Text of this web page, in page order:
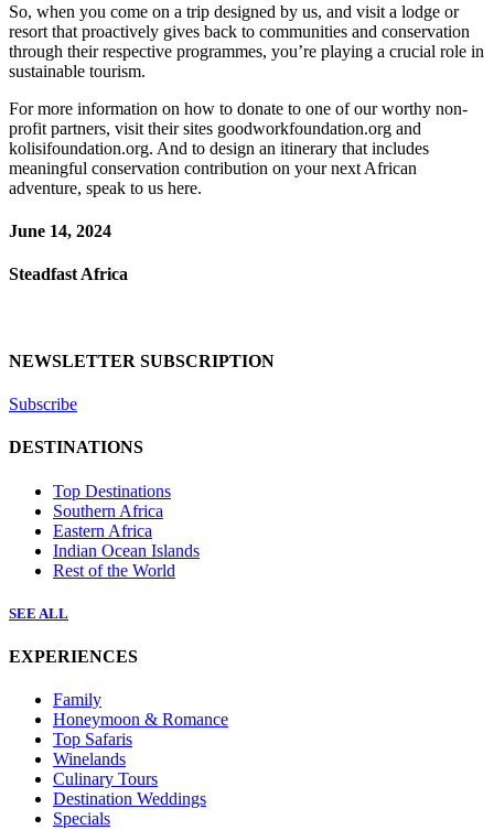
So, when you come on a trip designed by us, and visit a lodge or
resort that proactively gives back to communities and conservation
through their respective programmes, you’re playing a crucial role in
sustainable tourism.
For more information on how to donate to one of our worthy non-
profit partners, visit their sites goodworkfoundation.org and
kolisifoundation.org. And to design an itinerary that includes
meaningful conservation contribution on your next African
adventure, speak to us here.
June 14, 2024
Steadfast Africa
NEWSLETTER SUBSCRIPTION
Subscribe
DESTINATIONS
Top Destinations
Southern Africa
Eastern Africa
Indian Ocean Islands
Rest of the World
SEE ALL
EXPERIENCES
Family
Honeymoon & Romance
Top Safaris
Winelands
Culinary Tours
Destination Weddings
Specials